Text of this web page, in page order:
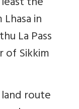
in
La Pass
Sikkim
route